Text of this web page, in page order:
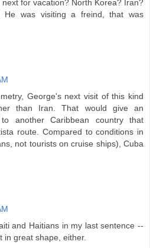
for vacation? North Korea? Iran?
He was visiting a freind, that was
George's next visit of this kind
than Iran. That would give an
another Caribbean country that
route. Compared to conditions in
not tourists on cruise ships), Cuba
and Haitians in my last sentence --
in great shape, either.